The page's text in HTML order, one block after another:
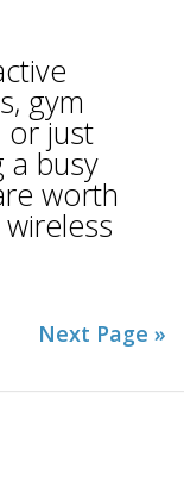
gym
or just
a busy
worth
Next Page »